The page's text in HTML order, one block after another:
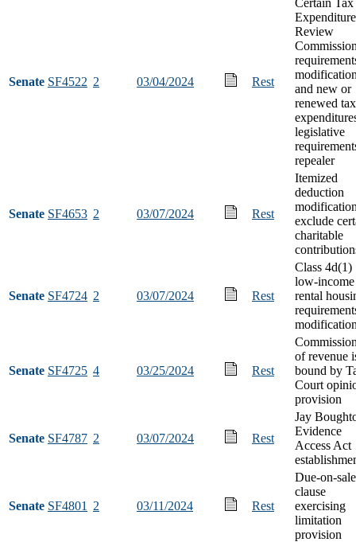
Senate SF4522 2 03/04/2024 Rest
Expenditure
Review
and new or
renewed tax
legislative
repealer
Senate SF4653 2 03/07/2024 Rest
Itemized
deduction
exclude
charitable
Senate SF4724 2 03/07/2024 Rest
Class 4d(1)
low-income
rental
Senate SF4725 4 03/25/2024 Rest
of revenue
bound by
Court
provision
Senate SF4787 2 03/07/2024 Rest
Jay
Evidence
Access Act
Senate SF4801 2 03/11/2024 Rest
Due-on-sale
clause
exercising
limitation
provision